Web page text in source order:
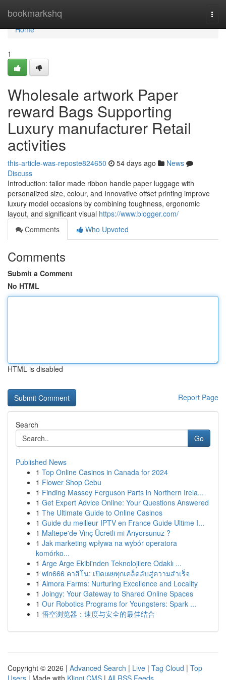
bookmarkshq
Home
Home
1
Wholesale artwork Paper
reward Bags Supporting
Luxury manufacturer Retail
activities
this-article-was-reposte824650 54 days ago
News
Discuss
Introduction: tailor made ribbon handle paper luggage with
personalized size, colour, and Innovative offset printing improve
luxury model occasions by combining toughness, ergonomic
layout, and significant visual https://www.blogger.com/
Comments
Who Upvoted
Comments
Submit a Comment
No HTML
HTML is disabled
Report Page
Search
Go
Published News
1 Top Online Casinos in Canada for 2024
1 Flower Shop Cebu
1 Finding Massey Ferguson Parts in Northern Irela...
1 Get Expert Advice Online: Your Questions Answered
1 The Ultimate Guide to Online Casinos
1 Guide du meilleur IPTV en France Guide Ultime I...
1 Maltepe'de Vinç Ücretli mi Arıyorsunuz ?
1 Jak marketing wpływa na wybór operatora
komórko...
1 Arge Arge Ekibi'nden Teknolojilere Odaklı ...
1 win666 คาสิโน: เปิดเผยทุกเคล็ดลับสู่ความสำเร็จ
1 Almora Farms: Nurturing Excellence and Locality
1 Joingy: Your Gateway to Shared Online Spaces
1 Our Robotics Programs for Youngsters: Spark ...
1 悟空浏览器：速度与安全的最佳结合
Copyright © 2026 | Advanced Search | Live | Tag Cloud | Top
Users | Made with Kliqqi CMS | All RSS Feeds